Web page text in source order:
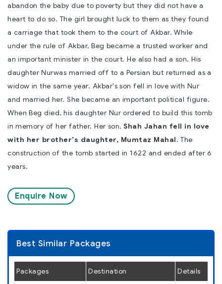
abandon the baby due to poverty but they did not have a
heart to do so. The girl brought luck to them as they found
a carriage that took them to the court of Akbar. While
under the rule of Akbar, Beg became a trusted worker and
an important minister in the court. He also had a son. His
daughter Nurwas married off to a Persian but returned as a
widow in the same year. Akbar's son fell in love with Nur
and married her. She became an important political figure.
When Beg died, his daughter Nur ordered to build this tomb
in memory of her father. Her son,Shah Jahan fell in love
with her brother's daughter, Mumtaz Mahal. The
construction of the tomb started in 1622 and ended after 6
years.
Enquire Now
Best Similar Packages
Packages Destination Details